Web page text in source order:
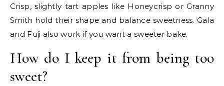
Crisp, slightly tart apples like Honeycrisp or Granny
Smith hold their shape and balance sweetness. Gala
and Fuji also work if you want a sweeter bake.
How do I keep it from being too
sweet?